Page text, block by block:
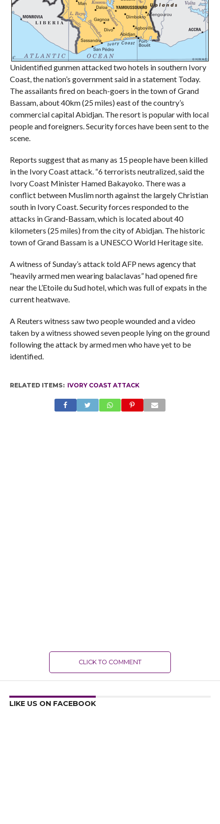
Unidentified gunmen attacked two hotels in southern Ivory
Coast, the nation’s government said in a statement Today.
The assailants fired on beach-goers in the town of Grand
Bassam, about 40km (25 miles) east of the country’s
commercial capital Abidjan. The resort is popular with local
people and foreigners. Security forces have been sent to the
scene.
Reports suggest that as many as 15 people have been killed
in the Ivory Coast attack. “6 terrorists neutralized, said the
Ivory Coast Minister Hamed Bakayoko. There was a
conflict between Muslim north against the largely Christian
south in Ivory Coast. Security forces responded to the
attacks in Grand-Bassam, which is located about 40
kilometers (25 miles) from the city of Abidjan. The historic
town of Grand Bassam is a UNESCO World Heritage site.
A witness of Sunday’s attack told AFP news agency that
“heavily armed men wearing balaclavas” had opened fire
near the L’Etoile du Sud hotel, which was full of expats in the
current heatwave.
A Reuters witness saw two people wounded and a video
taken by a witness showed seven people lying on the ground
following the attack by armed men who have yet to be
identified.
RELATED ITEMS: IVORY COAST ATTACK
CLICK TO COMMENT
LIKE US ON FACEBOOK